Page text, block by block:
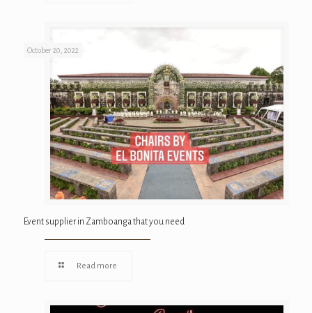
October 20, 2022
Event supplier in Zamboanga that you need
Read more